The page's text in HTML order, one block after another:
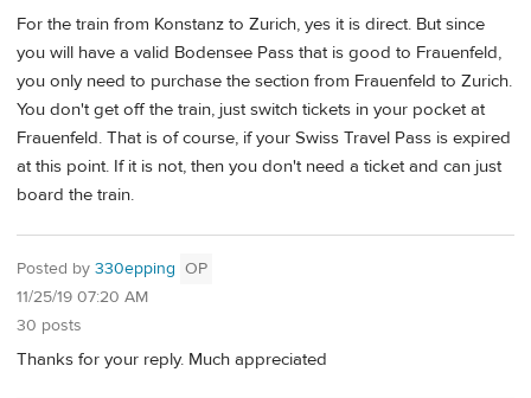
For the train from Konstanz to Zurich, yes it is direct. But since
you will have a valid Bodensee Pass that is good to Frauenfeld,
you only need to purchase the section from Frauenfeld to Zurich.
You don't get off the train, just switch tickets in your pocket at
Frauenfeld. That is of course, if your Swiss Travel Pass is expired
at this point. If it is not, then you don't need a ticket and can just
board the train.
Posted by 330epping OP
11/25/19 07:20 AM
30 posts
Thanks for your reply. Much appreciated